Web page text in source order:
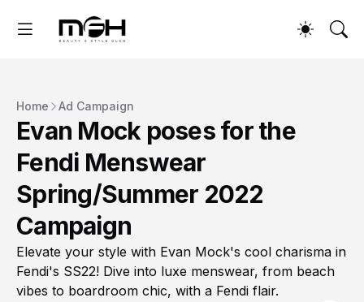
Home Ad Campaign
Evan Mock poses for the
Fendi Menswear
Spring/Summer 2022
Campaign
Elevate your style with Evan Mock's cool charisma in
Fendi's SS22! Dive into luxe menswear, from beach
vibes to boardroom chic, with a Fendi flair.